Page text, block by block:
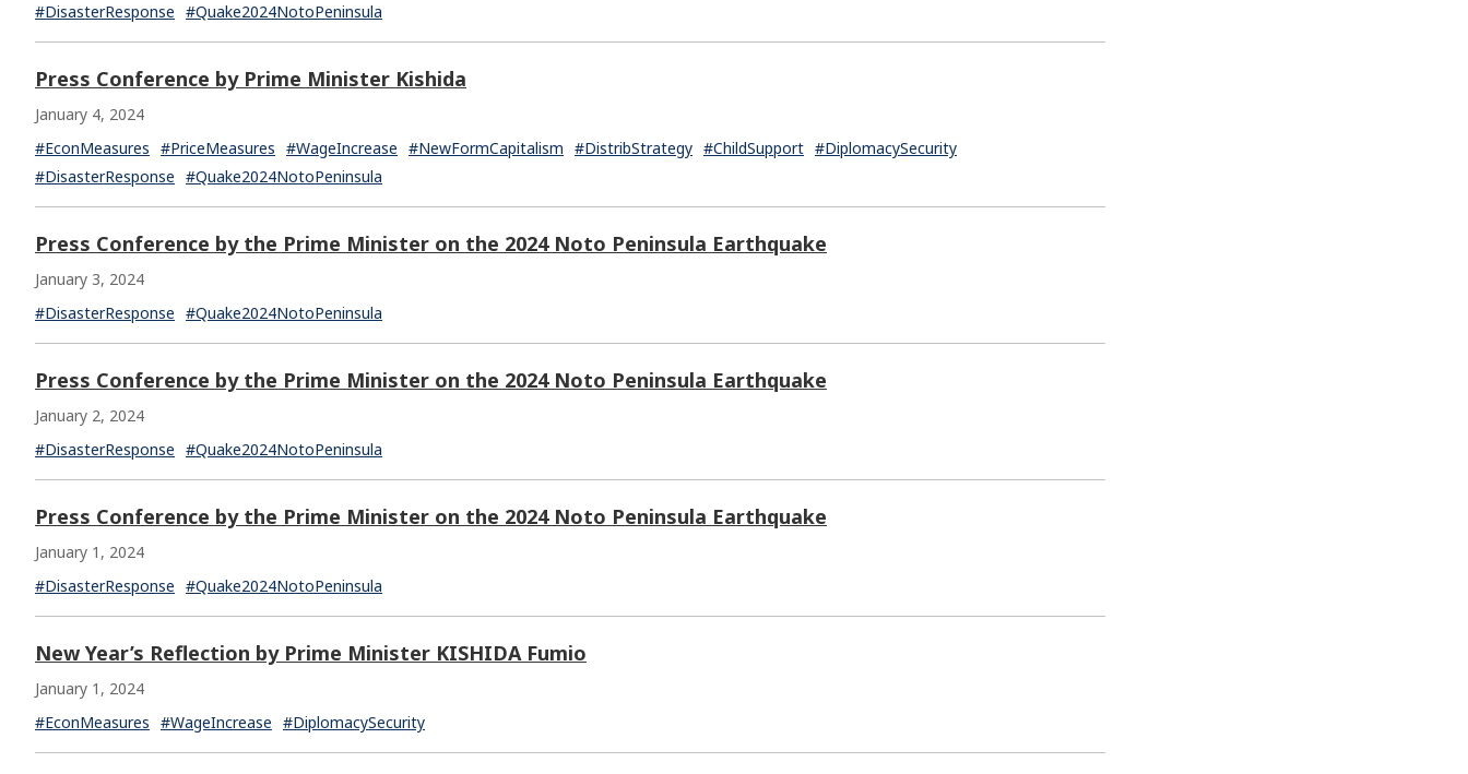
#DisasterResponse #Quake2024NotoPeninsula
Press Conference by Prime Minister Kishida
January 4, 2024
#EconMeasures #PriceMeasures #WageIncrease #NewFormCapitalism #DistribStrategy #ChildSupport #DiplomacySecurity
#DisasterResponse #Quake2024NotoPeninsula
Press Conference by the Prime Minister on the 2024 Noto Peninsula Earthquake
January 3, 2024
#DisasterResponse #Quake2024NotoPeninsula
Press Conference by the Prime Minister on the 2024 Noto Peninsula Earthquake
January 2, 2024
#DisasterResponse #Quake2024NotoPeninsula
Press Conference by the Prime Minister on the 2024 Noto Peninsula Earthquake
January 1, 2024
#DisasterResponse #Quake2024NotoPeninsula
New Year’s Reflection by Prime Minister KISHIDA Fumio
January 1, 2024
#EconMeasures #WageIncrease #DiplomacySecurity